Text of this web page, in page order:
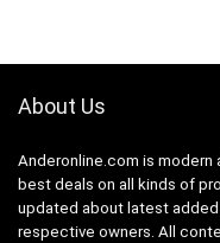
About Us
Anderonline.com is
best deals on all kinds of
updated about latest
respective owners. All